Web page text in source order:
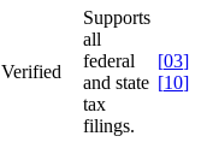
Verified
Supports
all
federal
and state
tax
filings.
[03]
[10]